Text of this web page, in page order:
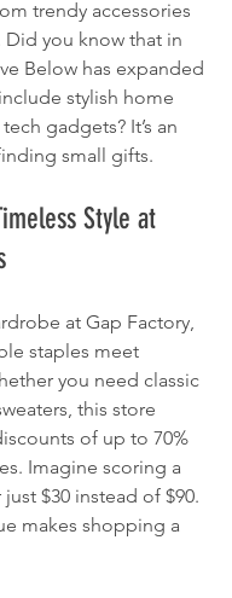
trendy accessories
Did you know that in
Below has expanded
stylish home
gadgets? It’s an
small gifts.
Style at
at Gap Factory,
staples meet
you need classic
this store
of up to 70%
Imagine scoring a
$30 instead of $90.
makes shopping a